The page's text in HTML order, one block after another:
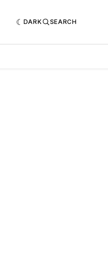
DARK SEARCH